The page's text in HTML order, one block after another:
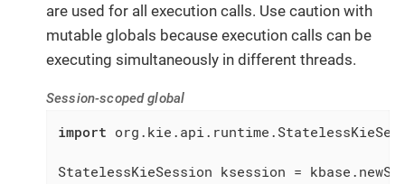
are used for all execution calls. Use caution with
mutable globals because execution calls can be
executing simultaneously in different threads.
Session-scoped global
import
StatelessKieSession ksession =